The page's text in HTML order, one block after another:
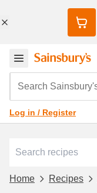
Search Sainsbury's
Log in / Register
Home Recipes